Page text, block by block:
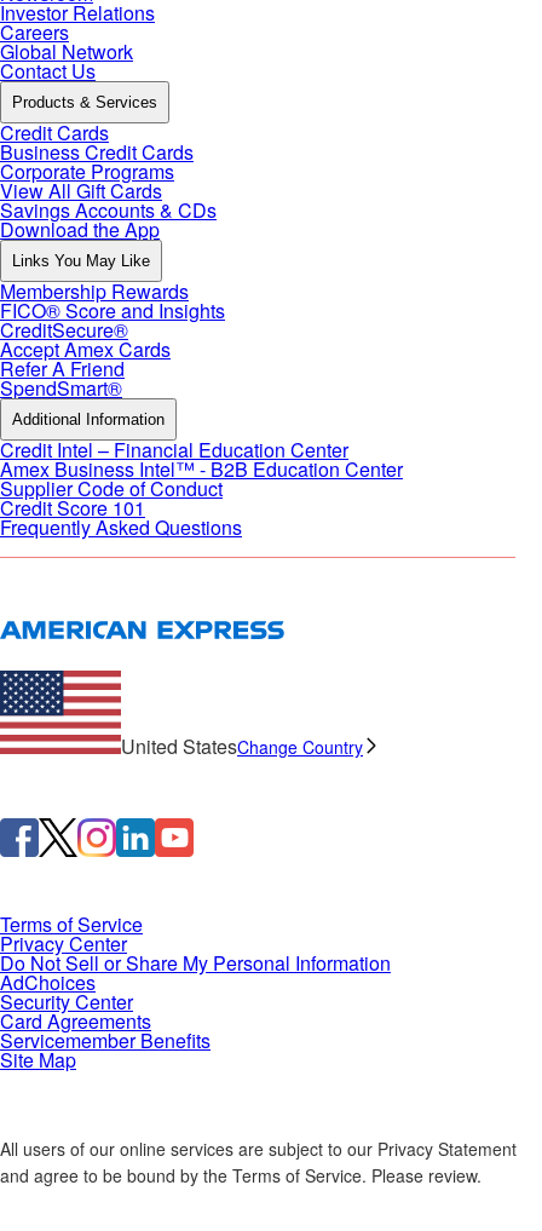
Investor Relations
Careers
Global Network
Contact Us
Products & Services
Credit Cards
Business Credit Cards
Corporate Programs
View All Gift Cards
Savings Accounts & CDs
Download the App
Links You May Like
Membership Rewards
FICO® Score and Insights
CreditSecure®
Accept Amex Cards
Refer A Friend
SpendSmart®
Additional Information
Credit Intel – Financial Education Center
Amex Business Intel™ - B2B Education Center
Supplier Code of Conduct
Credit Score 101
Frequently Asked Questions
United StatesChange Country
Terms of Service
Privacy Center
Do Not Sell or Share My Personal Information
AdChoices
Security Center
Card Agreements
Servicemember Benefits
Site Map
All users of our online services are subject to our Privacy Statement
and agree to be bound by the Terms of Service. Please review.